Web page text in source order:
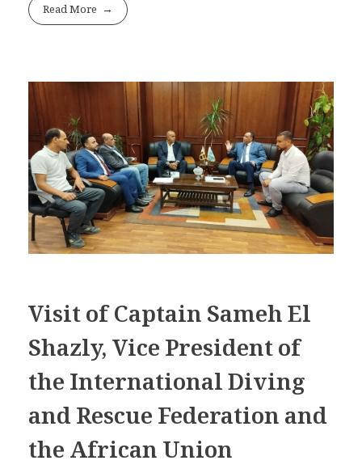
Read More
Visit of Captain Sameh El
Shazly, Vice President of
the International Diving
and Rescue Federation and
the African Union